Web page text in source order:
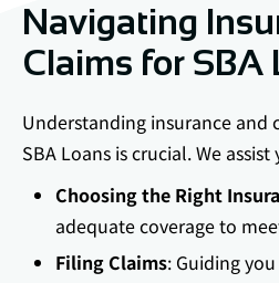
Navigating
Claims for SBA
Understanding insurance and
SBA Loans is crucial. We assist
Choosing the Right
adequate coverage to
Filing Claims: Guiding